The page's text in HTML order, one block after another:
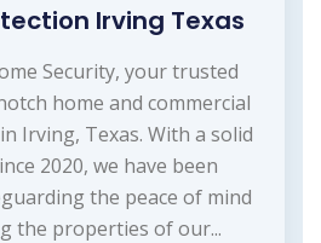
Irving Texas
Security, your trusted
home and commercial
Irving, Texas. With a solid
2020, we have been
the peace of mind
the properties of our...